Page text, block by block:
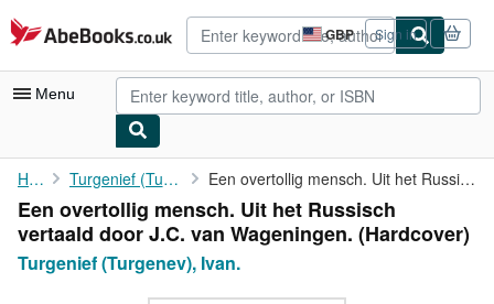
Skip to main content
AbeBooks.co.uk GBP
Site
shopping
preferences
Sign in
Menu
My Account
My Purchases
Advanced Search
Browse Collections
Home Turgenief (Turgenev), Ivan. Een overtollig mensch. Uit het Russisch vertaald door J.C. van ...
Een overtollig mensch. Uit het Russisch
vertaald door J.C. van Wageningen. (Hardcover)
Turgenief (Turgenev), Ivan.